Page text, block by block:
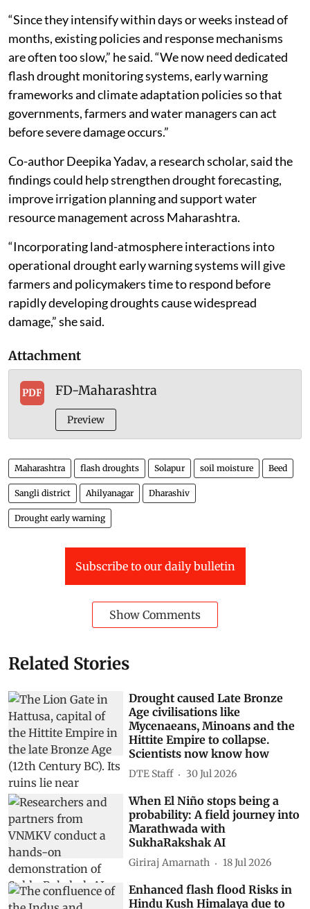
“Since they intensify within days or weeks instead of
months, existing policies and response mechanisms
are often too slow,” he said. “We now need dedicated
flash drought monitoring systems, early warning
frameworks and climate adaptation policies so that
governments, farmers and water managers can act
before severe damage occurs.”
Co-author Deepika Yadav, a research scholar, said the
findings could help strengthen drought forecasting,
improve irrigation planning and support water
resource management across Maharashtra.
“Incorporating land-atmosphere interactions into
operational drought early warning systems will give
farmers and policymakers time to respond before
rapidly developing droughts cause widespread
damage,” she said.
Attachment
PDF FD-Maharashtra
Preview
Maharashtra flash droughts Solapur soil moisture Beed
Sangli district Ahilyanagar Dharashiv
Drought early warning
Subscribe to our daily bulletin
Show Comments
Related Stories
Drought caused Late Bronze
Age civilisations like
Mycenaeans, Minoans and the
Hittite Empire to collapse.
Scientists now know how
DTE Staff 30 Jul 2026
When El Niño stops being a
probability: A field journey into
Marathwada with
SukhaRakshak AI
Giriraj Amarnath 18 Jul 2026
Enhanced flash flood Risks in
Hindu Kush Himalaya due to